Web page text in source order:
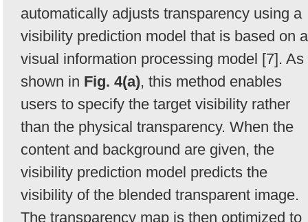
automatically adjusts transparency using a
visibility prediction model that is based on a
visual information processing model [7]. As
shown in Fig. 4(a), this method enables
users to specify the target visibility rather
than the physical transparency. When the
content and background are given, the
visibility prediction model predicts the
visibility of the blended transparent image.
The transparency map is then optimized to